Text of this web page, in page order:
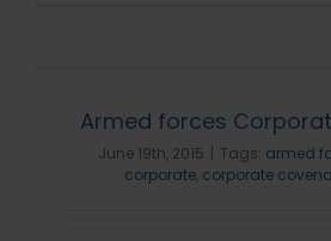
Armed forces
June 19th, 2015 Tags: armed
corporate corporate